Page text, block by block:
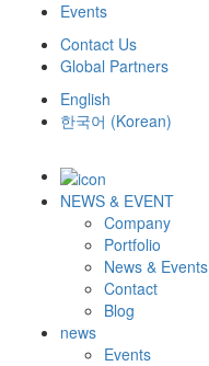
Events
Contact Us
Global Partners
English
한국어 (Korean)
NEWS & EVENT
Company
Portfolio
News & Events
Contact
Blog
news
Events